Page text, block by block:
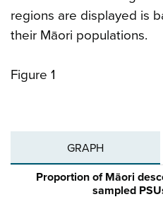
regions are displayed is
their Māori populations.
Figure 1
GRAPH
Proportion of Māori
sampled